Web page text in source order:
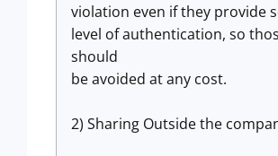
violation even if they provide
level of authentication, so
should
be avoided at any cost.
2) Sharing Outside the